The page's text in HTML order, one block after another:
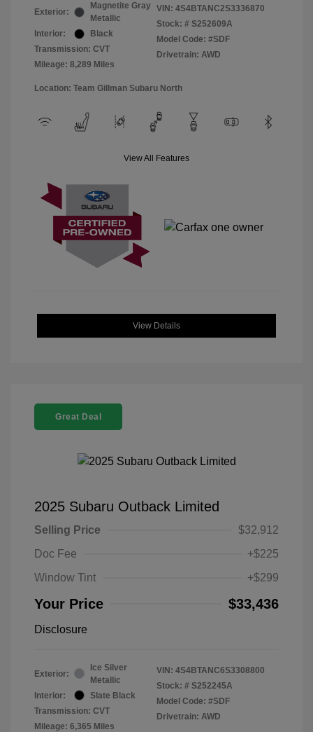
Exterior:
Magnetite Gray
Metallic
Interior:
Black
Transmission: CVT
Mileage: 8,289 Miles
VIN: 4S4BTANC2S3336870
Stock: # S252609A
Model Code: #SDF
Drivetrain: AWD
Location: Team Gillman Subaru North
View All Features
View Details
Great Deal
2025 Subaru Outback Limited
Selling Price
$32,912
Doc Fee
+$225
Window Tint
+$299
Your Price $33,436
Disclosure
Exterior:
Ice Silver
Metallic
Interior:
Slate Black
Transmission: CVT
Mileage: 6,365 Miles
VIN: 4S4BTANC6S3308800
Stock: # S252245A
Model Code: #SDF
Drivetrain: AWD